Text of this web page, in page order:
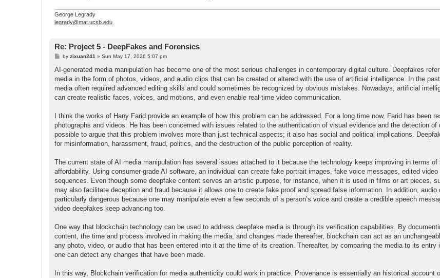
George Legrady
legrady@mat.ucsb.edu
Re: Project 5 - DeepFakes and Forensics
P
s
by zixuan241» Sun May 17, 2026 5:07 pm
AI-generated media manipulation has become one of the most serious challenges in contemporary digital culture. Deepfakes
media in the form of photos, videos, and audio clips that can be created or altered with the use of artificial intelligence. In the
media often required advanced editing skills and could sometimes be recognized by obvious mistakes. Nowadays, artificial
can create realistic faces, voices, and motions, and even enable real-time video communication.
I think the works of Hany Farid provide an example of how this problem can be addressed. For a long time now, Farid has been
photographs and videos. He has been concerned with issues related to the authentication of visual evidence and the detection
possible to argue that this problem involves more than just technical aspects; it also has social and political implications.
for misinformation, harassment, fraud, politics, and the destruction of the public perception of reality.
The current state of AI media manipulation has several issues attached to it because the technology keeps improving in terms of
affordability. Using consumer-grade AI software, an individual can create fake portrait images, fake voice messages, edited
sequences. Even though some deepfake content serves an artistic purpose, for instance, when it is used in films or art pieces,
may also facilitate deception and fraud because it allows one to create fake proof and spread false information. In addition, audio
particularly dangerous because one may manipulate even a few seconds of a person’s voice and create a credible speech
video deepfakes keep advancing too.
One way that blockchain technology can be used to address deepfake media is through its verification capabilities. By
content, the time and process involved in making the media, and changes made thereafter, blockchain can act as an
any photo, video, or audio that has been entered into it at the time of its creation. Thereafter, by comparing the media to its entry
one can detect any changes that have been made.
In this way, Blockchain verification for media authenticity could work in practice. Provenance is essentially an historical account